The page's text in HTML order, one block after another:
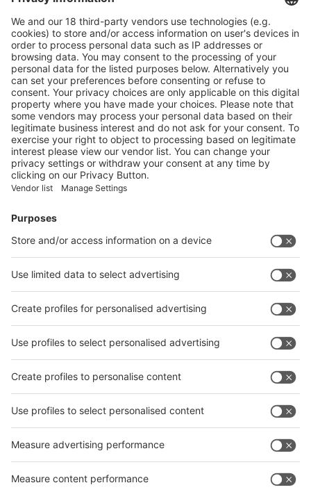
PAPER SAFETY LABELS FOR RECYCLING
More
WHAT ARE THE BENEFITS OF PAPER TUBES?
More
Vistor Pre-registration Booth Application
Visitor Pre-registration
BoothApplication
Facebook
News
interpack China Newsletter
Facebook
interpack China Newsletter
Privacy Policy
interpack alliance worldwide show
interpack alliance
Germany
China
Egypt
India
Algeria